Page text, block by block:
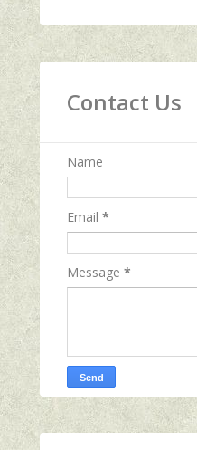
Contact Us
Name
Email *
Message *